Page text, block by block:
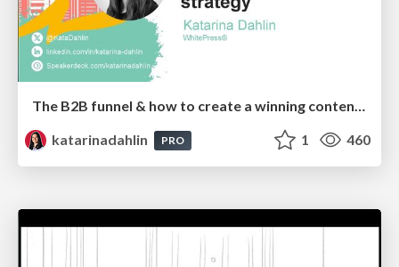
The B2B funnel & how to create a winning content strategy
katarinadahlin
PRO 1 460